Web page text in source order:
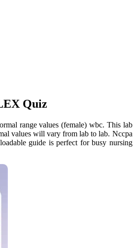
Quiz
range values (female) wbc. This lab
values will vary from lab to lab. Nccpa
guide is perfect for busy nursing